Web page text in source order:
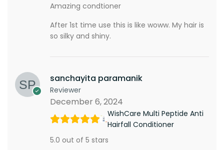
Amazing condtioner
After 1st time use this is like woww. My hair is
so silky and shiny.
sanchayita paramanik
Reviewer
December 6, 2024
WishCare Multi Peptide Anti
Hairfall Conditioner
5.0 out of 5 stars